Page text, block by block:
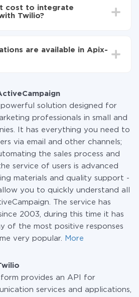
Twilio
minutes.
cost to integrate
Twilio?
from one of your
our service. If you have a
are available in Apix-
powerful solution designed for
professionals in small and
It has everything you need to
via email and other channels;
the sales process and
service of users is advanced
materials and quality support -
you to quickly understand all
The service has
2003, during this time it has
of the most positive responses
very popular.
More
provides an API for
services and applications,